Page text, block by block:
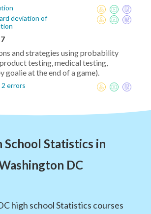
deviation of
and strategies using probability
testing, medical testing,
goalie at the end of a game).
errors
School Statistics in
DC
high school Statistics courses